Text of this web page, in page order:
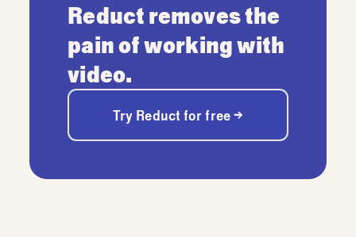
Reduct removes the
pain of working with
video.
Try Reduct for free →